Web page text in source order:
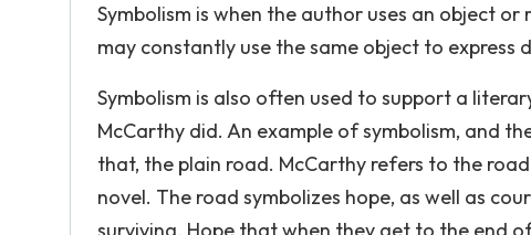
Symbolism is when the author uses an object
may constantly use the same object to express
Symbolism is also often used to support a
McCarthy did. An example of symbolism, and
that, the plain road. McCarthy refers to the
novel. The road symbolizes hope, as well as